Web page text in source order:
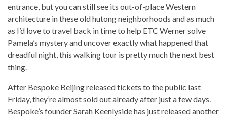
entrance, but you can still see its out-of-place Western
architecture in these old hutong neighborhoods and as much
as I’d love to travel back in time to help ETC Werner solve
Pamela’s mystery and uncover exactly what happened that
dreadful night, this walking tour is pretty much the next best
thing.
After Bespoke Beijing released tickets to the public last
Friday, they’re almost sold out already after just a few days.
Bespoke’s founder Sarah Keenlyside has just released another